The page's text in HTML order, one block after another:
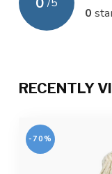
0
RECENTLY
-70%